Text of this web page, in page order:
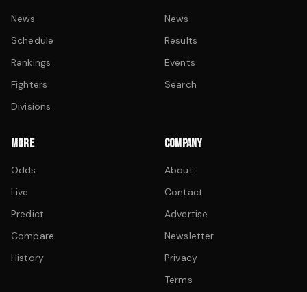
News
Schedule
Rankings
Fighters
Divisions
News
Results
Events
Search
MORE
Odds
Live
Predict
Compare
History
COMPANY
About
Contact
Advertise
Newsletter
Privacy
Terms